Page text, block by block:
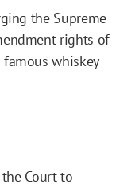
the Supreme
rights of
whiskey
Court to